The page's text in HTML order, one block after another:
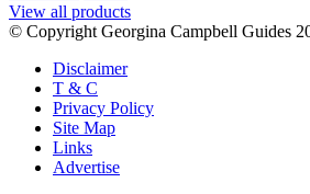
View all products
© Copyright Georgina Campbell Guides
Disclaimer
T & C
Privacy Policy
Site Map
Links
Advertise